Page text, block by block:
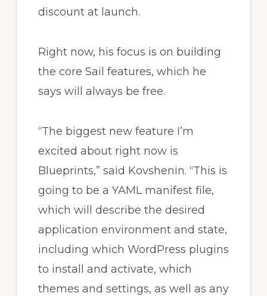
discount at launch.
Right now, his focus is on building
the core Sail features, which he
says will always be free.
“The biggest new feature I’m
excited about right now is
Blueprints,” said Kovshenin. “This is
going to be a YAML manifest file,
which will describe the desired
application environment and state,
including which WordPress plugins
to install and activate, which
themes and settings, as well as any